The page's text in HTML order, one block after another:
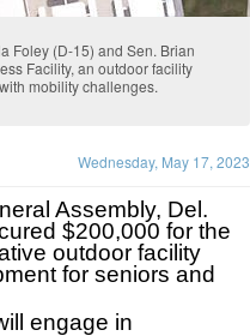
Foley (D-15) and Sen. Brian
Facility, an outdoor facility
mobility challenges.
Wednesday, May 17, 2023
Assembly, Del.
$200,000 for the
outdoor facility
for seniors and
engage in